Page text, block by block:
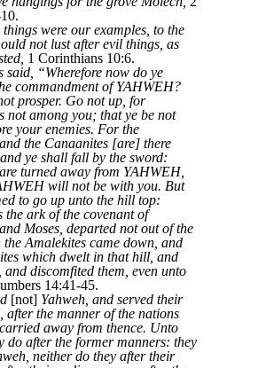
things were our examples, to the
not lust after evil things, as
1 Corinthians 10:6.
said, “Wherefore now do ye
commandment of YAHWEH?
prosper. Go not up, for
not among you; that ye be not
your enemies. For the
the Canaanites [are] there
ye shall fall by the sword:
turned away from YAHWEH,
will not be with you. But
to go up unto the hill top:
the ark of the covenant of
Moses, departed not out of the
the Amalekites came down, and
which dwelt in that hill, and
and discomfited them, even unto
14:41-45.
[not] Yahweh, and served their
after the manner of the nations
away from thence. Unto
do after the former manners: they
neither do they after their